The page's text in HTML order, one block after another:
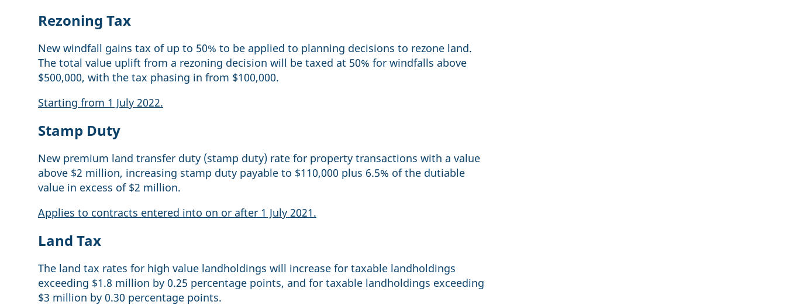
Rezoning Tax
New windfall gains tax of up to 50% to be applied to planning decisions to rezone land.
The total value uplift from a rezoning decision will be taxed at 50% for windfalls above
$500,000, with the tax phasing in from $100,000.
Starting from 1 July 2022.
Stamp Duty
New premium land transfer duty (stamp duty) rate for property transactions with a value
above $2 million, increasing stamp duty payable to $110,000 plus 6.5% of the dutiable
value in excess of $2 million.
Applies to contracts entered into on or after 1 July 2021.
Land Tax
The land tax rates for high value landholdings will increase for taxable landholdings
exceeding $1.8 million by 0.25 percentage points, and for taxable landholdings exceeding
$3 million by 0.30 percentage points.